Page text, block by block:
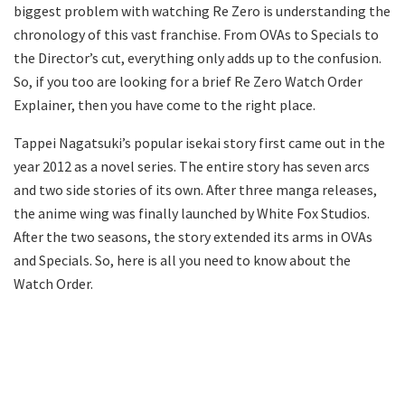
biggest problem with watching Re Zero is understanding the
chronology of this vast franchise. From OVAs to Specials to
the Director’s cut, everything only adds up to the confusion.
So, if you too are looking for a brief Re Zero Watch Order
Explainer, then you have come to the right place.
Tappei Nagatsuki’s popular isekai story first came out in the
year 2012 as a novel series. The entire story has seven arcs
and two side stories of its own. After three manga releases,
the anime wing was finally launched by White Fox Studios.
After the two seasons, the story extended its arms in OVAs
and Specials. So, here is all you need to know about the
Watch Order.